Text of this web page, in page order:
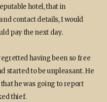
hotel, that in
contact details, I would
pay the next day.
having been so free
started to be unpleasant. He
he was going to report
thief.